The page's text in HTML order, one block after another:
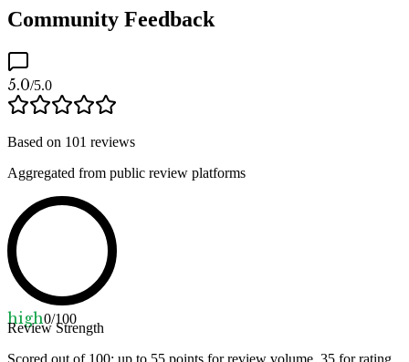
Community Feedback
5.0/5.0
Based on 101 reviews
Aggregated from public review platforms
high0/100
Review Strength
Scored out of 100: up to 55 points for review volume, 35 for rating